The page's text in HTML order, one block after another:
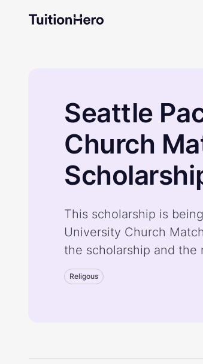
Seattle
Church
This scholarship is
University Church
the scholarship and the
Religous